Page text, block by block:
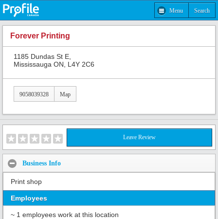
Menu Search
Forever Printing
1185 Dundas St E,
Mississauga ON, L4Y 2C6
9058039328 Map
Leave Review
Business Info
Print shop
Employees
~ 1 employees work at this location